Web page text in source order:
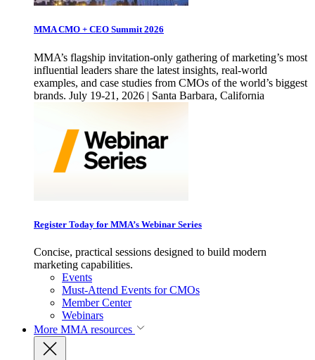
MMA CMO + CEO Summit 2026
MMA’s flagship invitation-only gathering of marketing’s most
influential leaders share the latest insights, real-world
examples, and case studies from CMOs of the world’s biggest
brands. July 19-21, 2026 | Santa Barbara, California
Register Today for MMA’s Webinar Series
Concise, practical sessions designed to build modern
marketing capabilities.
Events
Must-Attend Events for CMOs
Member Center
Webinars
More MMA resources